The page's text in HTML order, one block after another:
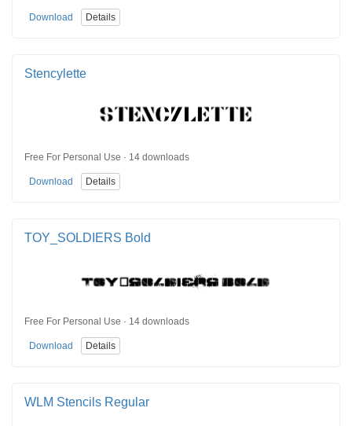
Download Details
Stencylette
Free For Personal Use · 14 downloads
Download Details
TOY_SOLDIERS Bold
Free For Personal Use · 14 downloads
Download Details
WLM Stencils Regular